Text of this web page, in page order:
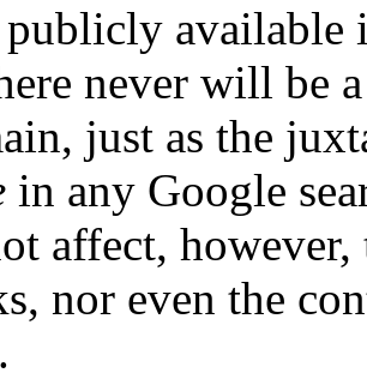
available
never will be
just as the
in any Google
affect,
nor even the